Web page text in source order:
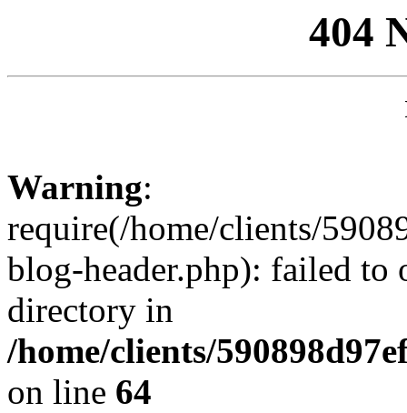
404
Warning:
require(/home/clients/
blog-header.php): failed to
directory in
/home/clients/
on line 64